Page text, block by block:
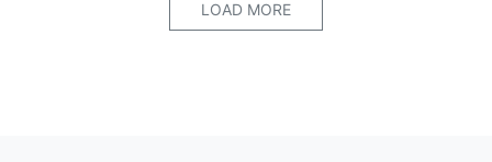
LOAD MORE